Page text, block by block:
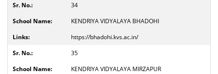
34
KENDRIYA VIDYALAYA BHADOHI
https://bhadohi.kvs.ac.in/
35
KENDRIYA VIDYALAYA MIRZAPUR